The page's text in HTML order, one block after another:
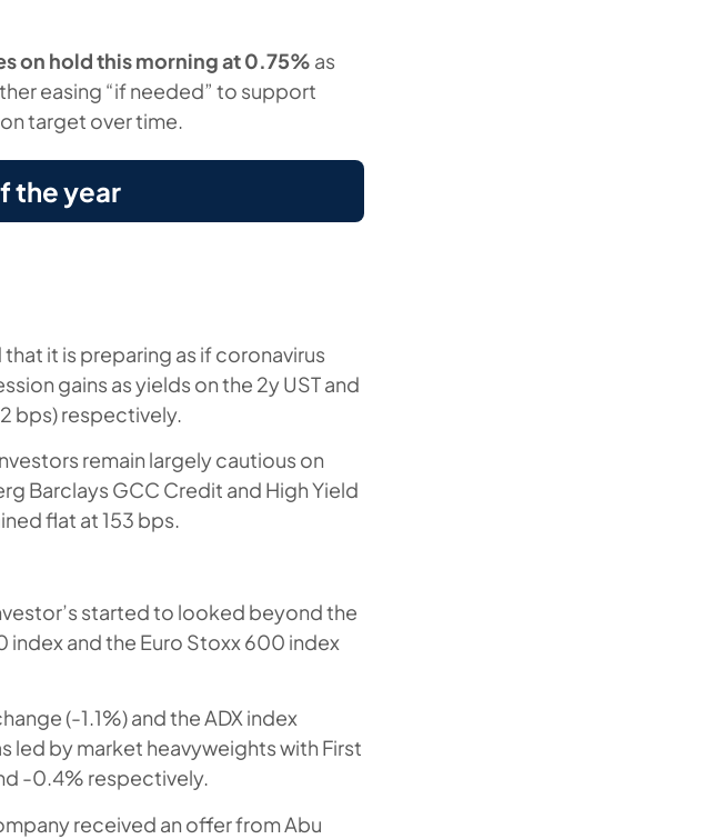
on hold this morning at 0.75% as
easing “if needed” to support
target over time.
the year
it is preparing as if coronavirus
gains as yields on the 2y UST and
bps) respectively.
remain largely cautious on
Barclays GCC Credit and High Yield
flat at 153 bps.
started to looked beyond the
and the Euro Stoxx 600 index
(-1.1%) and the ADX index
led by market heavyweights with First
-0.4% respectively.
received an offer from Abu